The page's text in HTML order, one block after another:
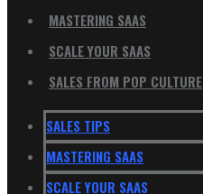
MASTERING SAAS
SCALE YOUR SAAS
SALES FROM POP CULTURE
SALES TIPS
MASTERING SAAS
SCALE YOUR SAAS